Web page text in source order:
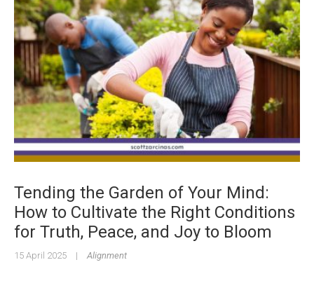
Tending the Garden of Your Mind:
How to Cultivate the Right Conditions
for Truth, Peace, and Joy to Bloom
15 April 2025 | Alignment